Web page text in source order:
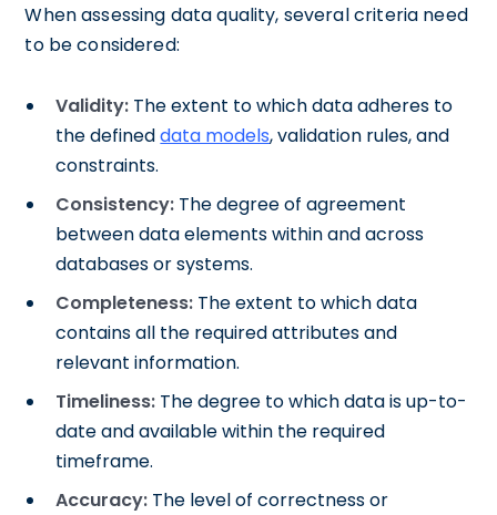
When assessing data quality, several criteria need
to be considered:
Validity: The extent to which data adheres to
the defineddata models, validation rules, and
constraints.
Consistency: The degree of agreement
between data elements within and across
databases or systems.
Completeness: The extent to which data
contains all the required attributes and
relevant information.
Timeliness: The degree to which data is up-to-
date and available within the required
timeframe.
Accuracy: The level of correctness or